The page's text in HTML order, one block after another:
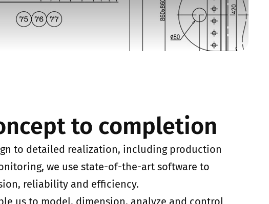
to completion
to detailed realization, including production
we use state-of-the-art software to
reliability and efficiency.
us to model, dimension, analyze and control